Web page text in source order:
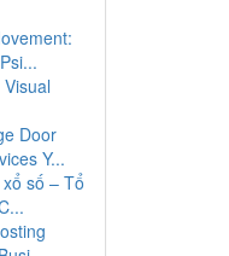
Door
Y...
số – Tổ